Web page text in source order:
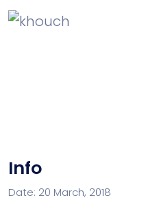
Info
Date: 20 March, 2018